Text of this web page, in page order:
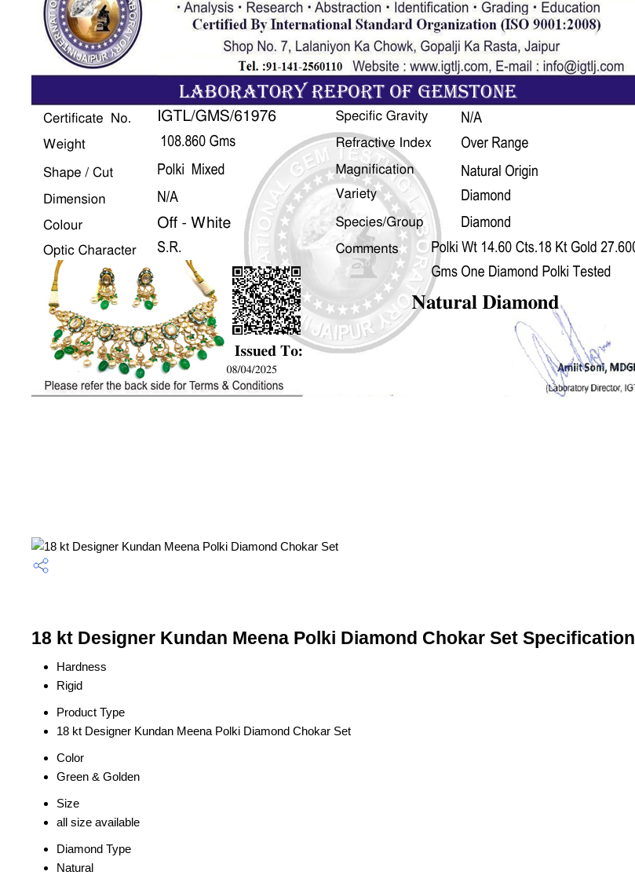
18 kt Designer Kundan Meena Polki Diamond Chokar Set Specification
Hardness
Rigid
Product Type
18 kt Designer Kundan Meena Polki Diamond Chokar Set
Color
Green & Golden
Size
all size available
Diamond Type
Natural